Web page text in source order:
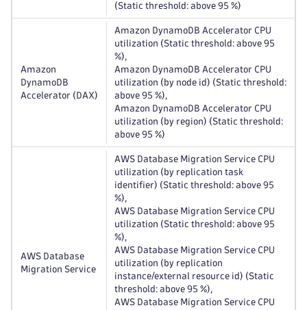
(Static threshold: above 95 %)
Amazon
DynamoDB
Accelerator (DAX)
Amazon DynamoDB Accelerator CPU
utilization (Static threshold: above 95
%),
Amazon DynamoDB Accelerator CPU
utilization (by node id) (Static threshold:
above 95 %),
Amazon DynamoDB Accelerator CPU
utilization (by region) (Static threshold:
above 95 %)
AWS Database
Migration Service
AWS Database Migration Service CPU
utilization (by replication task
identifier) (Static threshold: above 95
%),
AWS Database Migration Service CPU
utilization (Static threshold: above 95
%),
AWS Database Migration Service CPU
utilization (by replication
instance/external resource id) (Static
threshold: above 95 %),
AWS Database Migration Service CPU